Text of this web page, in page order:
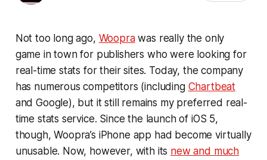
Not too long ago, Wooprawas really the only
game in town for publishers who were looking for
real-time stats for their sites. Today, the company
has numerous competitors (including Chartbeat
and Google), but it still remains my preferred real-
time stats service. Since the launch of iOS 5,
though, Woopra’s iPhone app had become virtually
unusable. Now, however, with its new and much